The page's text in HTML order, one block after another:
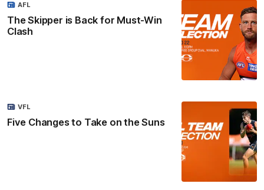
The Skipper is Back for Must-Win
Clash
AFL
Five Changes to Take on the Suns
VFL